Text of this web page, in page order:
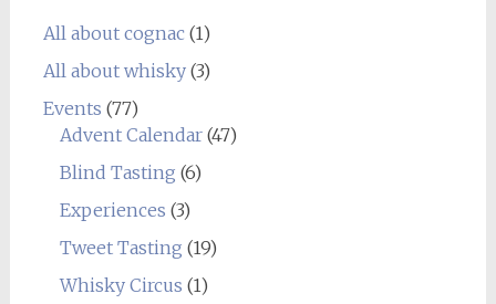
All about cognac(1)
All about whisky(3)
Events (77)
Advent Calendar(47)
Blind Tasting (6)
Experiences (3)
Tweet Tasting (19)
Whisky Circus (1)